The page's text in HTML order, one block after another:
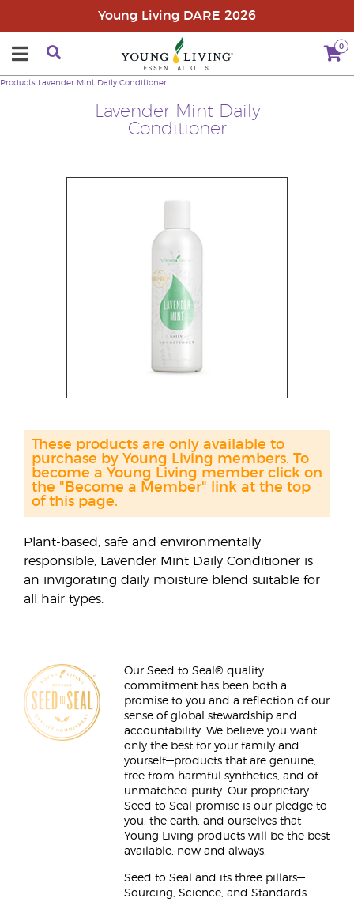
Young Living DARE 2026
0
Lavender Mint Daily
Conditioner
Products Lavender Mint Daily Conditioner
Plant-based, safe and environmentally
responsible, Lavender Mint Daily Conditioner is
an invigorating daily moisture blend suitable for
all hair types.
These products are only available to
purchase by Young Living members. To
become a Young Living member click on
the "Become a Member" link at the top
of this page.
Our Seed to Seal® quality
commitment has been both a
promise to you and a reflection of our
sense of global stewardship and
accountability. We believe you want
only the best for your family and
yourself—products that are genuine,
free from harmful synthetics, and of
unmatched purity. Our proprietary
Seed to Seal promise is our pledge to
you, the earth, and ourselves that
Young Living products will be the best
available, now and always.
Seed to Seal and its three pillars—
Sourcing, Science, and Standards—